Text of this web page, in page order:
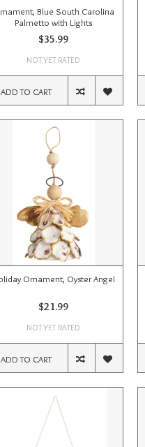
Blue South Carolina
Palmetto with Lights
$35.99
NOT YET RATED
ADD TO CART
Ornament, Oyster Angel
$21.99
NOT YET RATED
ADD TO CART